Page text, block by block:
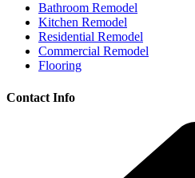
Bathroom Remodel
Kitchen Remodel
Residential Remodel
Commercial Remodel
Flooring
Contact Info